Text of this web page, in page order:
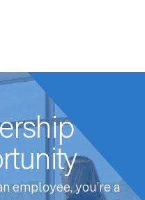
employee, you’re a